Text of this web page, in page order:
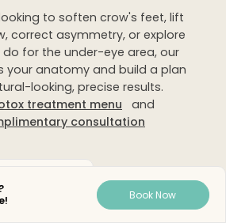
to soften crow's feet, lift
correct asymmetry, or explore
for the under-eye area, our
your anatomy and build a plan
looking, precise results.
treatment menu
and
consultation
By
Book Now